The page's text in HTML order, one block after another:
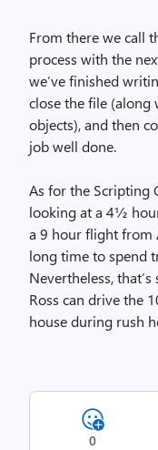
From there we call
process with the
we’ve finished
close the file (along
objects), and then
job well done.
As for the Scripting
looking at a 4½
a 9 hour flight from
long time to spend
Nevertheless,
Ross can drive the
house during rush
0